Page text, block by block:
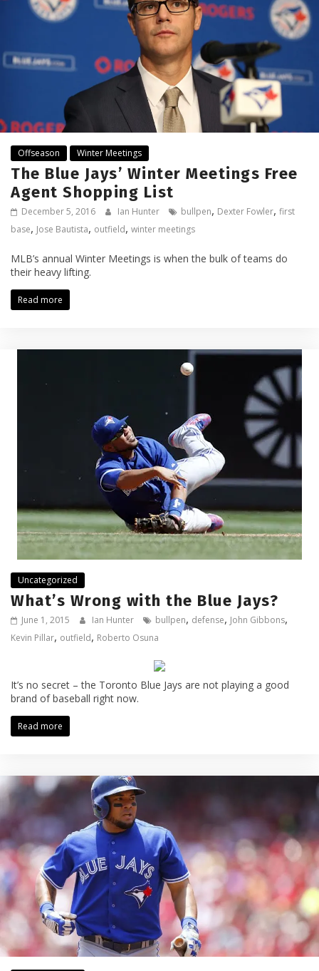
Offseason Winter Meetings
The Blue Jays’ Winter Meetings Free
Agent Shopping List
December 5, 2016 Ian Hunter bullpen, Dexter Fowler, first
base, Jose Bautista, outfield, winter meetings
MLB’s annual Winter Meetings is when the bulk of teams do
their heavy lifting.
Read more
Uncategorized
What’s Wrong with the Blue Jays?
June 1, 2015 Ian Hunter bullpen, defense, John Gibbons,
Kevin Pillar, outfield, Roberto Osuna
It’s no secret – the Toronto Blue Jays are not playing a good
brand of baseball right now.
Read more